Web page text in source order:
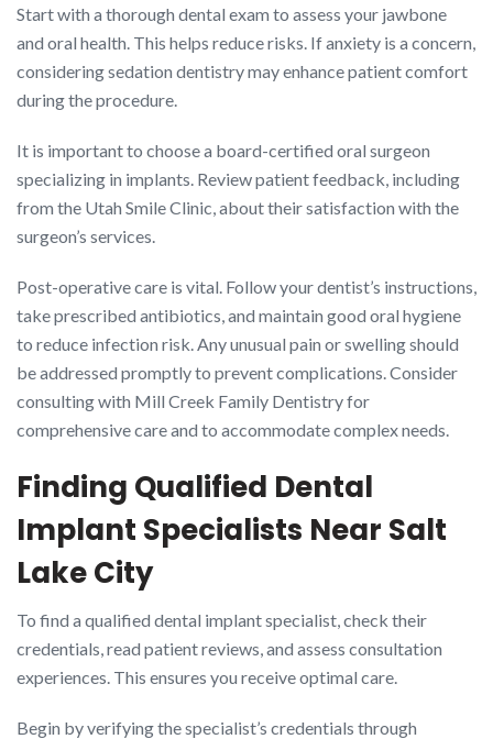
Start with a thorough dental exam to assess your jawbone
and oral health. This helps reduce risks. If anxiety is a concern,
considering sedation dentistry may enhance patient comfort
during the procedure.
It is important to choose a board-certified oral surgeon
specializing in implants. Review patient feedback, including
from the Utah Smile Clinic, about their satisfaction with the
surgeon’s services.
Post-operative care is vital. Follow your dentist’s instructions,
take prescribed antibiotics, and maintain good oral hygiene
to reduce infection risk. Any unusual pain or swelling should
be addressed promptly to prevent complications. Consider
consulting with Mill Creek Family Dentistry for
comprehensive care and to accommodate complex needs.
Finding Qualified Dental
Implant Specialists Near Salt
Lake City
To find a qualified dental implant specialist, check their
credentials, read patient reviews, and assess consultation
experiences. This ensures you receive optimal care.
Begin by verifying the specialist’s credentials through